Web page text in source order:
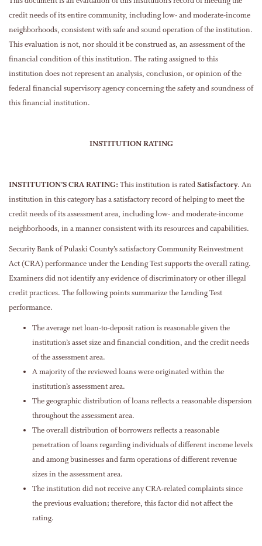
credit needs of its entire community, including low- and moderate-income
neighborhoods, consistent with safe and sound operation of the institution.
This evaluation is not, nor should it be construed as, an assessment of the
financial condition of this institution. The rating assigned to this
institution does not represent an analysis, conclusion, or opinion of the
federal financial supervisory agency concerning the safety and soundness of
this financial institution.
INSTITUTION RATING
INSTITUTION’S CRA RATING: This institution is ratedSatisfactory. An
institution in this category has a satisfactory record of helping to meet the
credit needs of its assessment area, including low- and moderate-income
neighborhoods, in a manner consistent with its resources and capabilities.
Security Bank of Pulaski County’s satisfactory Community Reinvestment
Act (CRA) performance under the Lending Test supports the overall rating.
Examiners did not identify any evidence of discriminatory or other illegal
credit practices. The following points summarize the Lending Test
performance.
The average net loan-to-deposit ration is reasonable given the
institution’s asset size and financial condition, and the credit needs
of the assessment area.
A majority of the reviewed loans were originated within the
institution’s assessment area.
The geographic distribution of loans reflects a reasonable dispersion
throughout the assessment area.
The overall distribution of borrowers reflects a reasonable
penetration of loans regarding individuals of different income levels
and among businesses and farm operations of different revenue
sizes in the assessment area.
The institution did not receive any CRA-related complaints since
the previous evaluation; therefore, this factor did not affect the
rating.